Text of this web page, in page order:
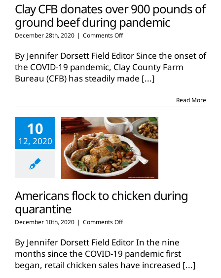
Clay CFB donates over 900 pounds of
ground beef during pandemic
December 28th, 2020 | Comments Offon
CFB
donates
over
900
ground
during
pandemic
By Jennifer Dorsett Field Editor Since the onset of
the COVID-19 pandemic, Clay County Farm
Bureau (CFB) has steadily made [...]
Read More
10
12, 2020
Americans flock to chicken during
quarantine
December 10th, 2020 | Comments Offon
flock
to
chicken
during
By Jennifer Dorsett Field Editor In the nine
months since the COVID-19 pandemic first
began, retail chicken sales have increased [...]